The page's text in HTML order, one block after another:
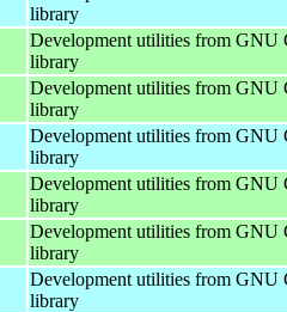
library
Development utilities from GNU
library
Development utilities from GNU
library
Development utilities from GNU
library
Development utilities from GNU
library
Development utilities from GNU
library
Development utilities from GNU
library